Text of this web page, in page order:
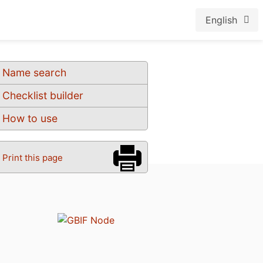
English
Name search
Checklist builder
How to use
Print this page